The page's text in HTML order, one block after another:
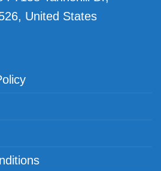
United States